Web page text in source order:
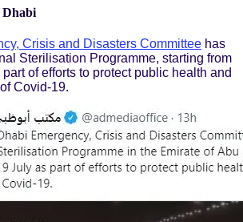
Crisis and Disasters Committee has
Sterilisation Programme, starting from
of efforts to protect public health and
Covid-19.